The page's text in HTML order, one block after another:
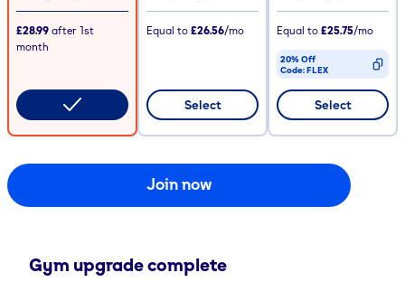
£28.99 after 1st
month
Equal to £26.56/mo
Select
Equal to £25.75/mo
20% Off
Code:FLEX
CODE COPIED
Select
Join now
Gym upgrade complete